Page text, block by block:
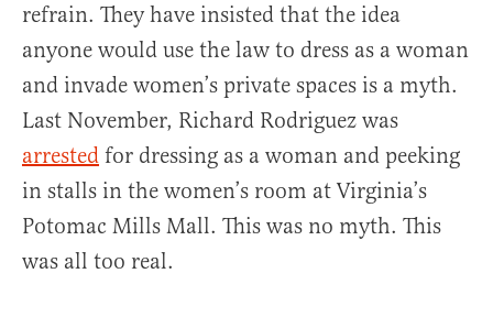
refrain. They have insisted that the idea
anyone would use the law to dress as a woman
and invade women’s private spaces is a myth.
Last November, Richard Rodriguez was
arrested for dressing as a woman and peeking
in stalls in the women’s room at Virginia’s
Potomac Mills Mall. This was no myth. This
was all too real.